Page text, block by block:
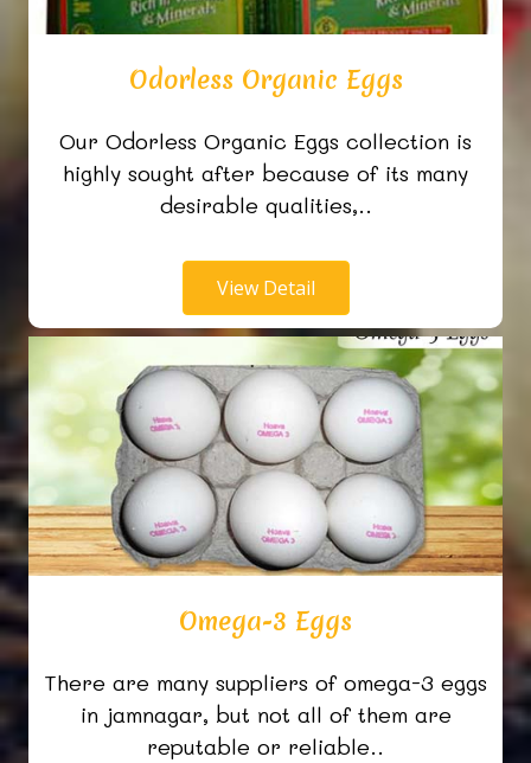
Odorless Organic Eggs
Our Odorless Organic Eggs collection is
highly sought after because of its many
desirable qualities,..
View Detail
Omega-3 Eggs
There are many suppliers of omega-3 eggs
in jamnagar, but not all of them are
reputable or reliable..